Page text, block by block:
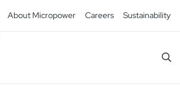
About Micropower Careers Sustainability